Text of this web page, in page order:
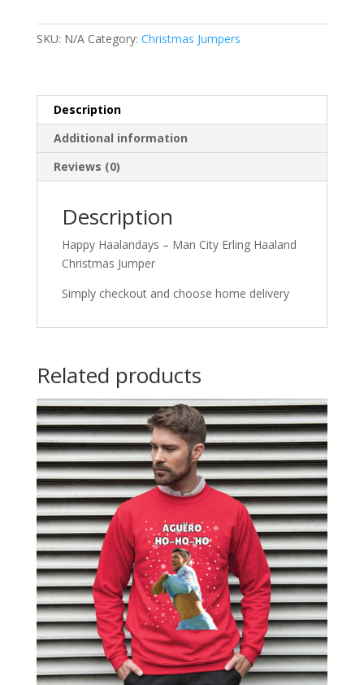
Jumper
quantity
SKU: N/A Category: Christmas Jumpers
Description
Additional information
Reviews (0)
Description
Happy Haalandays – Man City Erling Haaland
Christmas Jumper
Simply checkout and choose home delivery
Related products